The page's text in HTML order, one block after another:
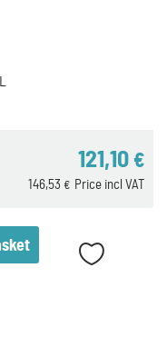
121,10 €
Price incl VAT
146,53 €